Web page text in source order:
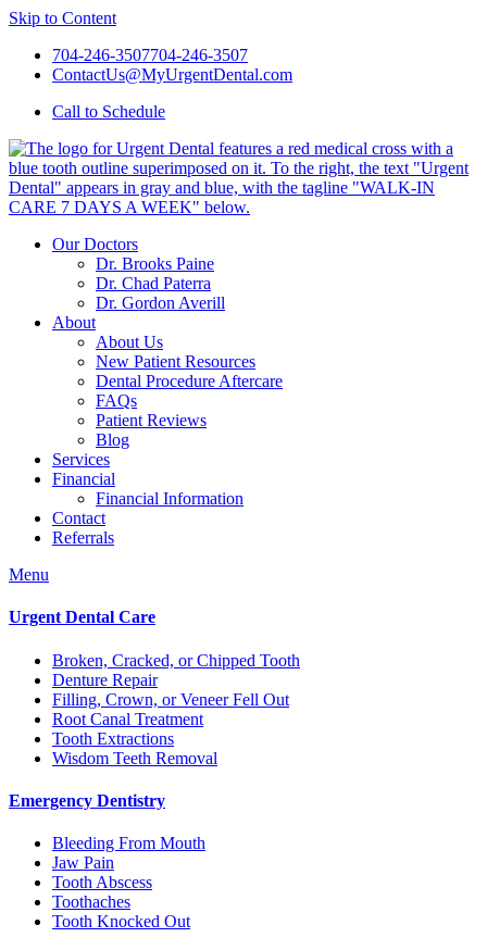
Skip to Content
704-246-3507704-246-3507
ContactUs@MyUrgentDental.com
Call to Schedule
Our Doctors
Dr. Brooks Paine
Dr. Chad Paterra
Dr. Gordon Averill
About
About Us
New Patient Resources
Dental Procedure Aftercare
FAQs
Patient Reviews
Blog
Services
Financial
Financial Information
Contact
Referrals
Menu
Urgent Dental Care
Broken, Cracked, or Chipped Tooth
Denture Repair
Filling, Crown, or Veneer Fell Out
Root Canal Treatment
Tooth Extractions
Wisdom Teeth Removal
Emergency Dentistry
Bleeding From Mouth
Jaw Pain
Tooth Abscess
Toothaches
Tooth Knocked Out